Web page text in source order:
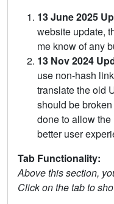
13 June 2025
website update,
me know of any
13 Nov 2024
use non-hash
translate the old
should be
done to allow
better user
Tab Functionality:
Above this section,
Click on the tab to